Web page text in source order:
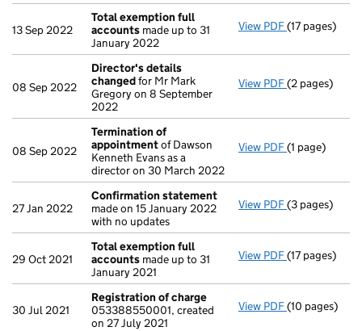
13 Sep 2022
Total exemption full
accounts made up to 31
January 2022
View PDF Total
(17 pages)
08 Sep 2022
Director's details
changedfor Mr Mark
Gregory on 8 September
2022
View PDF Director's
(2 pages)
08 Sep 2022
Termination of
appointmentof Dawson
Kenneth Evans as a
director on 30 March 2022
View PDF Termination
(1 page)
27 Jan 2022
Confirmation statement
made on 15 January 2022
with no updates
View PDF(3 pages)
29 Oct 2021
Total exemption full
accounts made up to 31
January 2021
View PDF Total
(17 pages)
30 Jul 2021
Registration of charge
053388550001, created
on 27 July 2021
View PDF Registration
(10 pages)